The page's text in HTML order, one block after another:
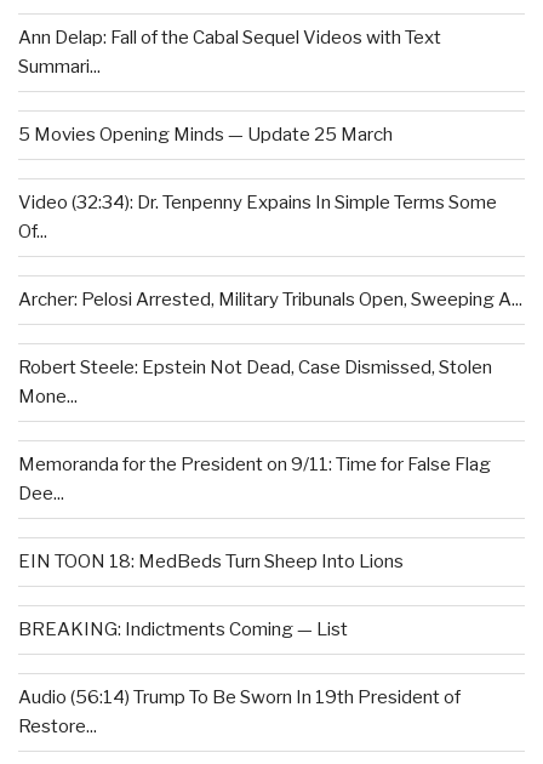
Ann Delap: Fall of the Cabal Sequel Videos with Text
Summari...
5 Movies Opening Minds — Update 25 March
Video (32:34): Dr. Tenpenny Expains In Simple Terms Some
Of...
Archer: Pelosi Arrested, Military Tribunals Open, Sweeping A...
Robert Steele: Epstein Not Dead, Case Dismissed, Stolen
Mone...
Memoranda for the President on 9/11: Time for False Flag
Dee...
EIN TOON 18: MedBeds Turn Sheep Into Lions
BREAKING: Indictments Coming — List
Audio (56:14) Trump To Be Sworn In 19th President of
Restore...